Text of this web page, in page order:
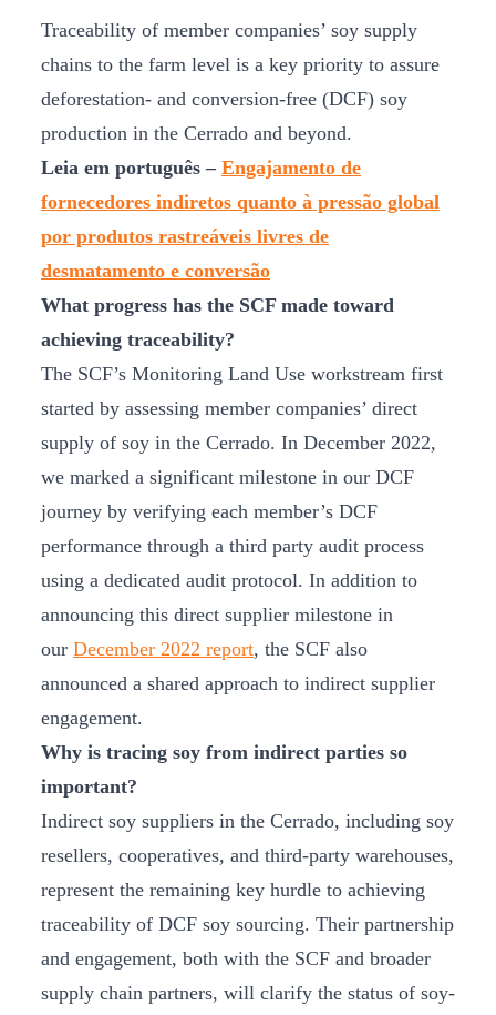
Traceability of member companies’ soy supply
chains to the farm level is a key priority to assure
deforestation- and conversion-free (DCF) soy
production in the Cerrado and beyond.
Leia em português – Engajamento de
fornecedores indiretos quanto à pressão global
por produtos rastreáveis livres de
desmatamento e conversão
What progress has the SCF made toward
achieving traceability?
The SCF’s Monitoring Land Use workstream first
started by assessing member companies’ direct
supply of soy in the Cerrado. In December 2022,
we marked a significant milestone in our DCF
journey by verifying each member’s DCF
performance through a third party audit process
using a dedicated audit protocol. In addition to
announcing this direct supplier milestone in
our December 2022 report, the SCF also
announced a shared approach to indirect supplier
engagement.
Why is tracing soy from indirect parties so
important?
Indirect soy suppliers in the Cerrado, including soy
resellers, cooperatives, and third-party warehouses,
represent the remaining key hurdle to achieving
traceability of DCF soy sourcing. Their partnership
and engagement, both with the SCF and broader
supply chain partners, will clarify the status of soy-